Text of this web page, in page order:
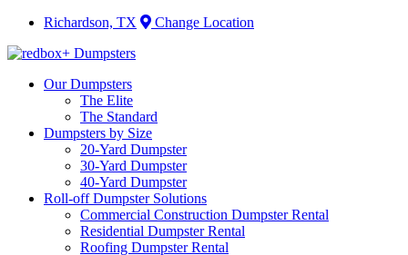
Richardson, TX Change Location
Our Dumpsters
The Elite
The Standard
Dumpsters by Size
20-Yard Dumpster
30-Yard Dumpster
40-Yard Dumpster
Roll-off Dumpster Solutions
Commercial Construction Dumpster Rental
Residential Dumpster Rental
Roofing Dumpster Rental